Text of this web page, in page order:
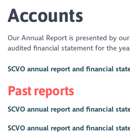
Accounts
Our Annual Report is presented by
audited financial statement for the
SCVO annual report and financial
Past reports
SCVO annual report and financial
SCVO annual report and financial